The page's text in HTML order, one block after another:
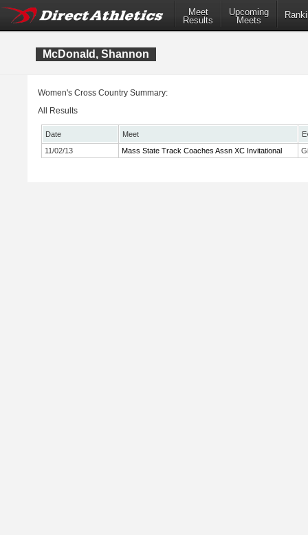
Meet
Results
Upcoming
Meets
McDonald, Shannon
Women's Cross Country Summary:
All Results
Date Meet
11/02/13
Mass State Track Coaches Assn XC Invitational